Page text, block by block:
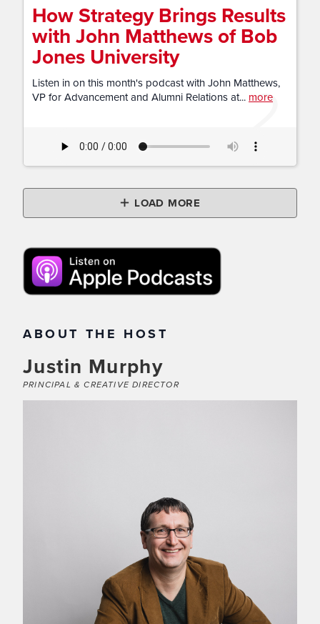
2
How Strategy Brings Results
with John Matthews of Bob
Jones University
Listen in on this month's podcast with John Matthews,
VP for Advancement and Alumni Relations at... more
LOAD MORE
ABOUT THE HOST
Justin Murphy
PRINCIPAL & CREATIVE DIRECTOR